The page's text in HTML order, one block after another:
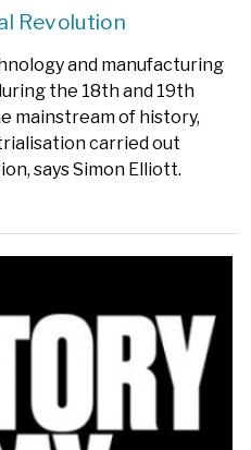
Revolution
and manufacturing
the 18th and 19th
mainstream of history,
carried out
says Simon Elliott.